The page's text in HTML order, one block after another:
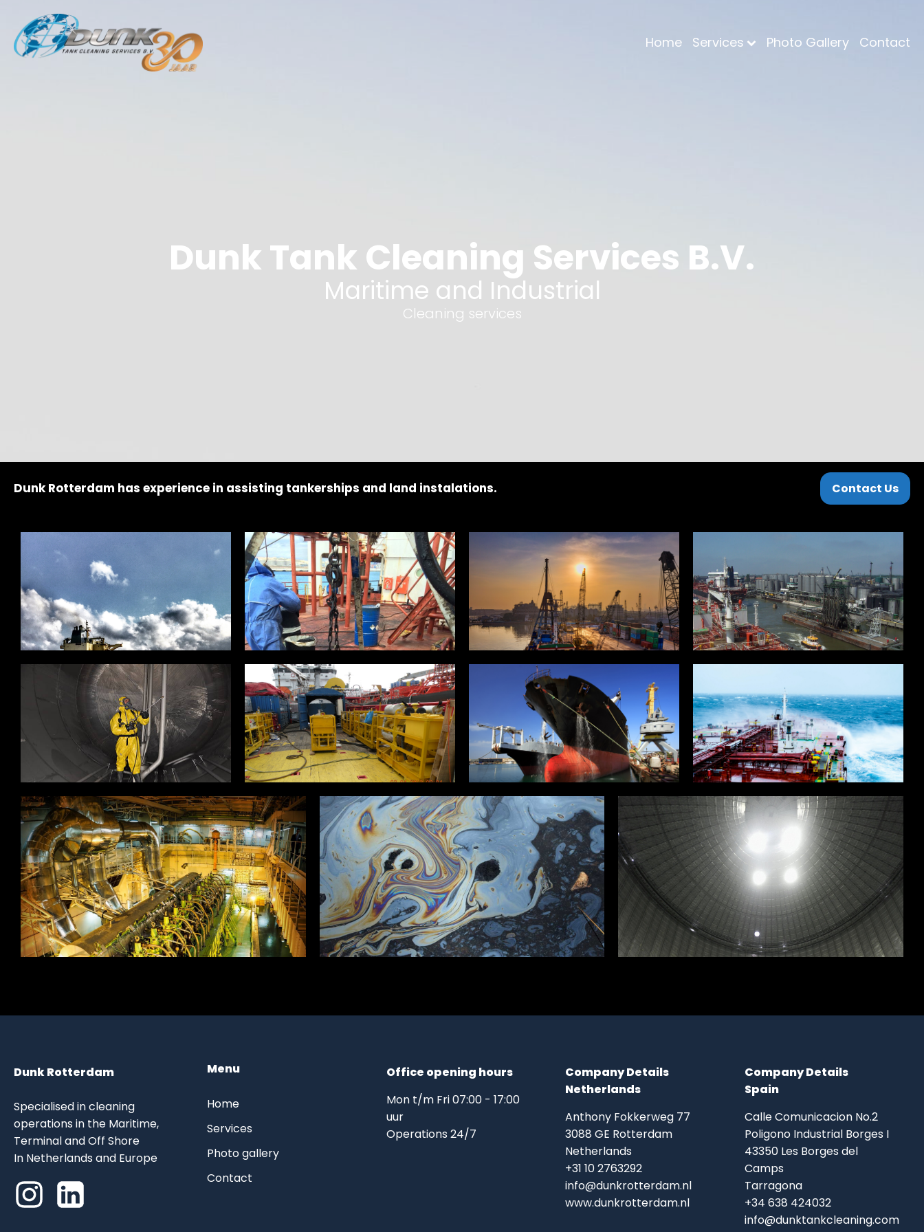
Home Services Photo Gallery Contact
Dunk Tank Cleaning Services B.V.
Maritime and Industrial
Cleaning services
Dunk Rotterdam has experience in assisting tankerships and land instalations. Contact Us
Dunk Rotterdam
Specialised in cleaning
operations in the Maritime,
Terminal and Off Shore
In Netherlands and Europe
Menu
Home
Services
Photo gallery
Contact
Office opening hours
Mon t/m Fri 07:00 - 17:00
uur
Operations 24/7
Company Details
Netherlands
Anthony Fokkerweg 77
3088 GE Rotterdam
Netherlands
+31 10 2763292
info@dunkrotterdam.nl
www.dunkrotterdam.nl
Company Details
Spain
Calle Comunicacion No.2
Poligono Industrial Borges I
43350 Les Borges del
Camps
Tarragona
+34 638 424032
info@dunktankcleaning.com